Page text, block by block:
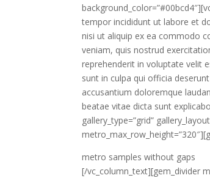
tempor incididunt ut labore et
nisi ut aliquip ex ea commodo
veniam, quis nostrud
reprehenderit in voluptate velit
sunt in culpa qui officia
accusantium doloremque
beatae vitae dicta sunt
gallery_type=”grid”
metro sampleswithout gaps
[/vc_column_text][gem_divider